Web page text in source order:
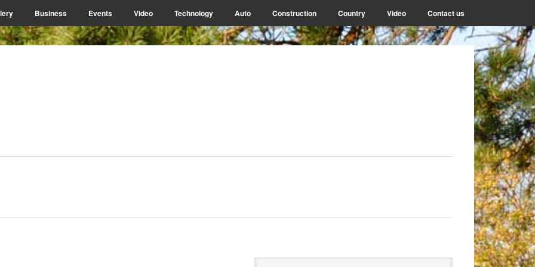
Business Events Video Technology Auto Construction Country Video Contact us